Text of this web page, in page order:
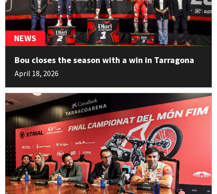
Francesco Titli
Montesa
18pt
9 Beta
10 Benoît Bincaz
Electric Motion
11pt
11 George Hemingway
Beta
10pt
NEWS
Bou closes the season with a win in Tarragona
April 18, 2026